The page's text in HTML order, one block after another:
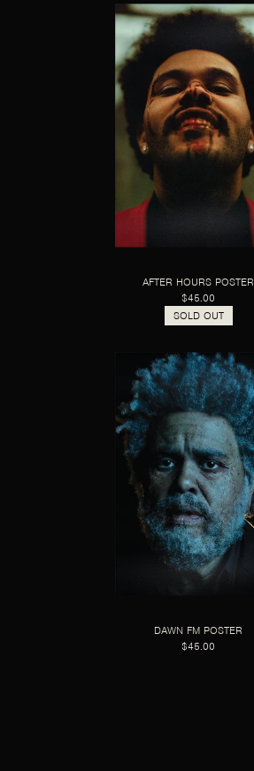
AFTER HOURS POSTER
$45.00
SOLD OUT
DAWN FM POSTER
$45.00